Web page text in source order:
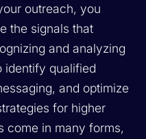
outreach, you
the signals that
and analyzing
identify qualified
and optimize
for higher
come in many forms,